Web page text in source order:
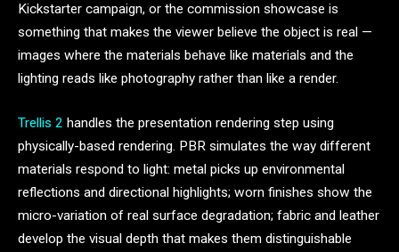
Kickstarter campaign, or the commission showcase is
something that makes the viewer believe the object is real —
images where the materials behave like materials and the
lighting reads like photography rather than like a render.
Trellis 2 handles the presentation rendering step using
physically-based rendering. PBR simulates the way different
materials respond to light: metal picks up environmental
reflections and directional highlights; worn finishes show the
micro-variation of real surface degradation; fabric and leather
develop the visual depth that makes them distinguishable